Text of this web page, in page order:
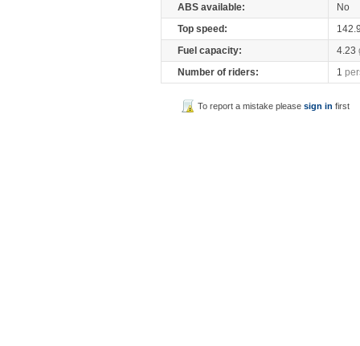
ABS available:
No
Top speed:
Fuel capacity:
4.23
Number of riders:
1
To report a mistake pleasesign in first